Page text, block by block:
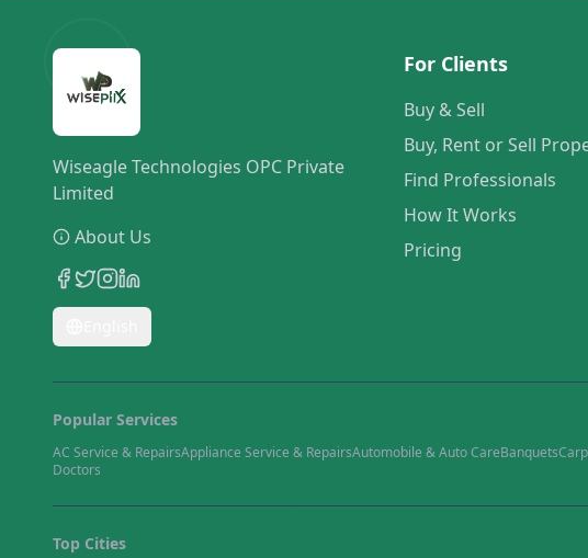
Wiseagle Technologies OPC Private
Limited
About Us
For Clients
Buy & Sell
Buy, Rent or Sell
Find Professionals
How It Works
Pricing
Popular Services
AC Service & RepairsAppliance Service & RepairsAutomobile & Auto CareBanquets
Doctors
Top Cities